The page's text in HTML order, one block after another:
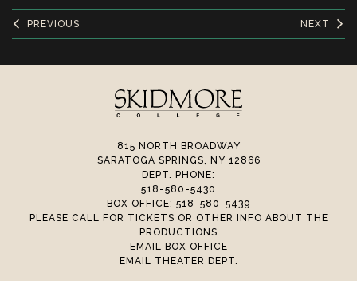
PREVIOUS NEXT
815 NORTH BROADWAY
SARATOGA SPRINGS, NY 12866
DEPT. PHONE:
518-580-5430
BOX OFFICE: 518-580-5439
PLEASE CALL FOR TICKETS OR OTHER INFO ABOUT THE
PRODUCTIONS
EMAIL BOX OFFICE
EMAIL THEATER DEPT.